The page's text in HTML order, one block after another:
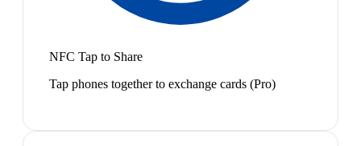
NFC Tap to Share
Tap phones together to exchange cards (Pro)